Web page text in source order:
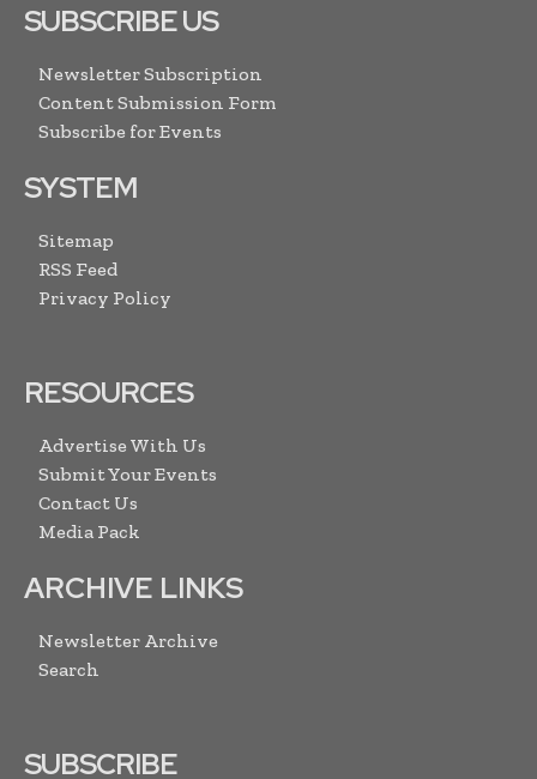
SUBSCRIBE US
Newsletter Subscription
Content Submission Form
Subscribe for Events
SYSTEM
Sitemap
RSS Feed
Privacy Policy
RESOURCES
Advertise With Us
Submit Your Events
Contact Us
Media Pack
ARCHIVE LINKS
Newsletter Archive
Search
SUBSCRIBE